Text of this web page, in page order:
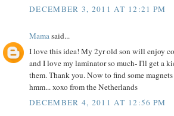
DECEMBER 3, 2011 AT 12:21 PM
Mamasaid...
I love this idea! My 2yr old son will enjoy
and I love my laminator so much- I'll get a
them. Thank you. Now to find some
hmm... xoxo from the Netherlands
DECEMBER 4, 2011 AT 12:56 PM